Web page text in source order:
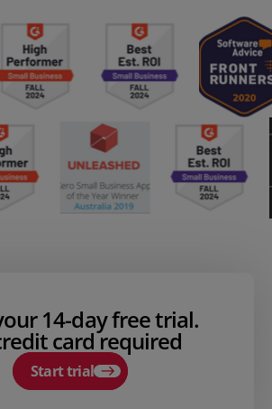
14-day free trial.
card required
Start trial